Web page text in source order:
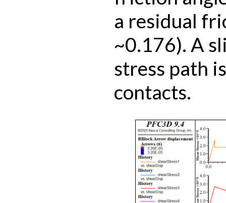
a residual
~0.176). A
stress path
contacts.